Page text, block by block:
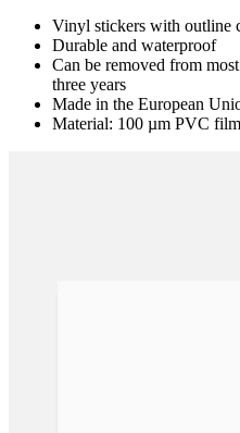
Vinyl stickers with outline
Durable and waterproof
Can be removed from
three years
Made in the European
Material: 100 µm PVC film